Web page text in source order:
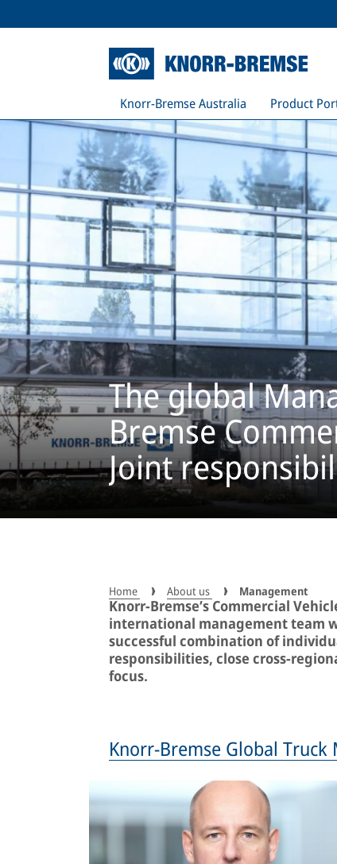
Knorr-Bremse Australia Product
The global
Bremse
Joint
Home About us Management
Knorr-Bremse’s Commercial
international management team
successful combination of
responsibilities, close cross-
focus.
Knorr-Bremse Global Truck